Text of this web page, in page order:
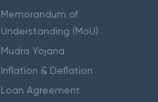
Memorandum of
Understanding (MoU)
Mudra Yojana
Inflation & Deflation
Loan Agreement